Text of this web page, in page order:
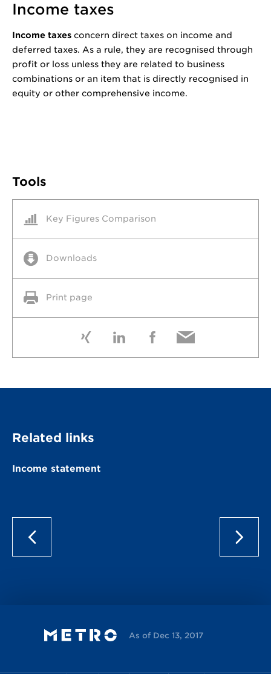
Income taxes
Income taxes concern direct taxes on income and
deferred taxes. As a rule, they are recognised through
profit or loss unless they are related to business
combinations or an item that is directly recognised in
equity or other comprehensive income.
Tools
Key Figures Comparison
Downloads
Print page
Related links
Income statement
As of Dec 13, 2017